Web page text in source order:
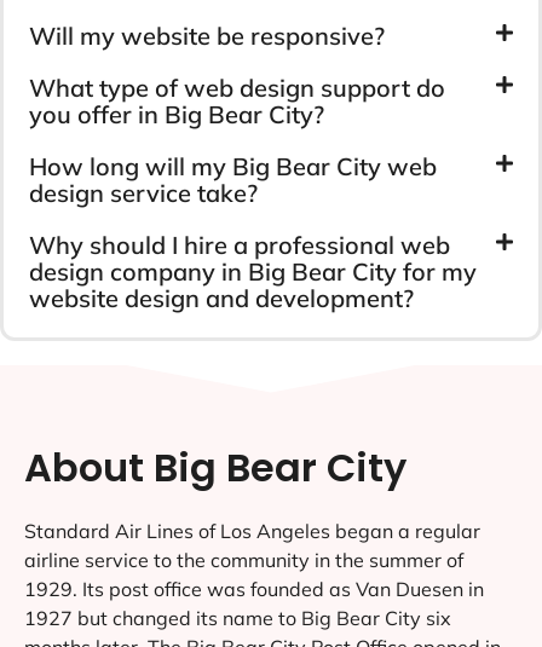
Will my website be responsive?
What type of web design support do
you offer in Big Bear City?
How long will my Big Bear City web
design service take?
Why should I hire a professional web
design company in Big Bear City for my
website design and development?
About Big Bear City
Standard Air Lines of Los Angeles began a regular
airline service to the community in the summer of
1929. Its post office was founded as Van Duesen in
1927 but changed its name to Big Bear City six